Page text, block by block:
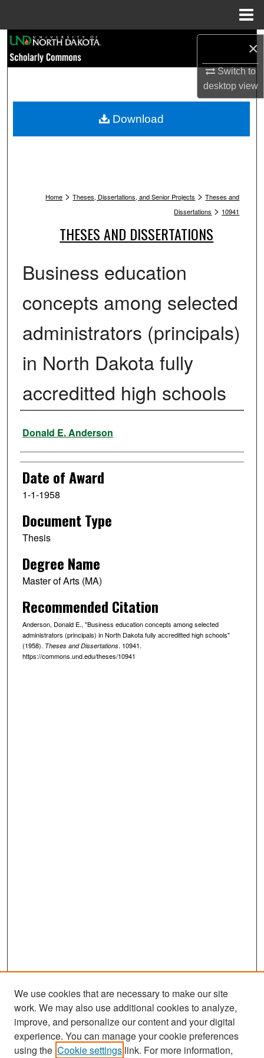
×
Switch to
desktopview
Browse Collections
My Account
Home > Theses, Dissertations, and Senior Projects > Theses and
Dissertations > 10941
THESES AND DISSERTATIONS
Business education
concepts among selected
administrators (principals)
in North Dakota fully
accreditted high schools
Author
Donald E. Anderson
Date of Award
1-1-1958
Document Type
Thesis
Degree Name
Master of Arts (MA)
Recommended Citation
Anderson, Donald E., "Business education concepts among selected
administrators (principals) in North Dakota fully accreditted high schools"
(1958). Theses and Dissertations. 10941.
https://commons.und.edu/theses/10941
Download
Search
We use cookies that are necessary to make our site
work. We may also use additional cookies to analyze,
improve, and personalize our content and your digital
experience. You can manage your cookie preferences
using the Cookie settings link. For more information,